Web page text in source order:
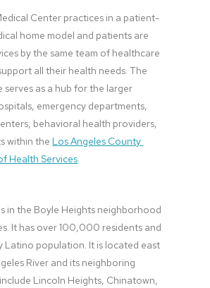
Center practices in a patient-
home model and patients are
by the same team of healthcare
all their health needs. The
serves as a hub for the larger
emergency departments,
behavioral health providers,
within the Los Angeles County
Health Services.
in the Boyle Heights neighborhood
It has over 100,000 residents and
Latino population. It is located east
River and its neighboring
Lincoln Heights, Chinatown,